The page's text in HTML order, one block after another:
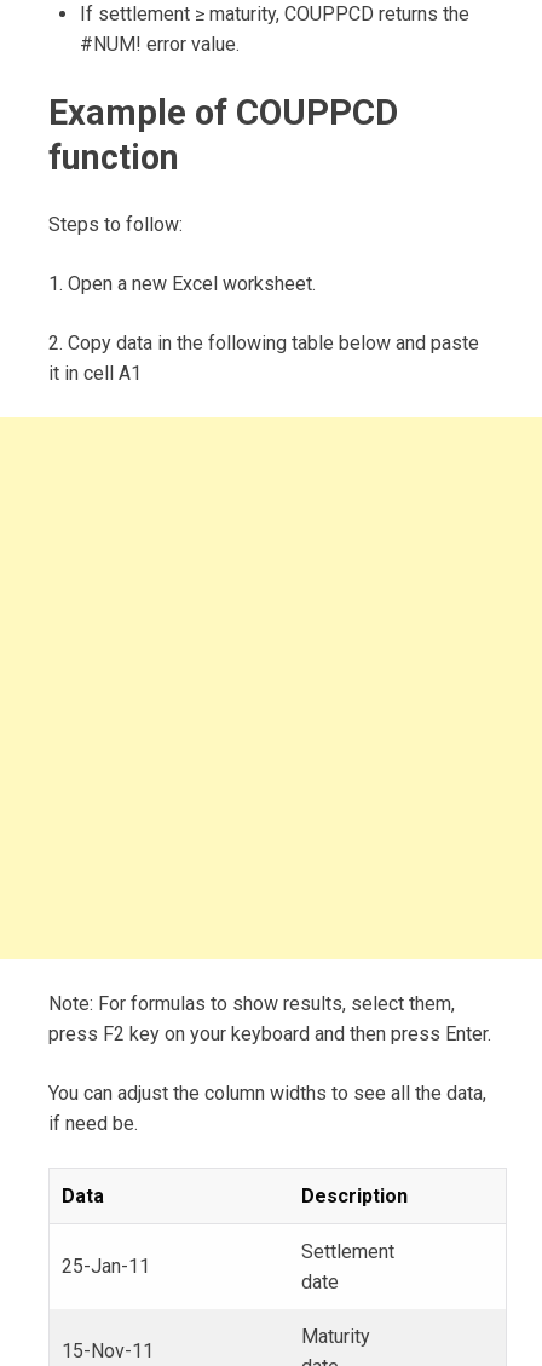
If settlement ≥ maturity, COUPPCD returns the
#NUM! error value.
Example of COUPPCD
function
Steps to follow:
1. Open a new Excel worksheet.
2. Copy data in the following table below and paste
it in cell A1
Note: For formulas to show results, select them,
press F2 key on your keyboard and then press Enter.
You can adjust the column widths to see all the data,
if need be.
Data Description
25-Jan-11
Settlement
date
15-Nov-11
Maturity